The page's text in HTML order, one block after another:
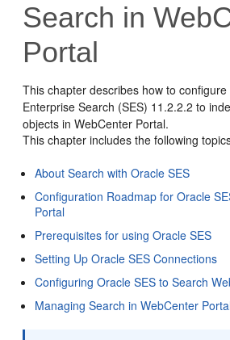
Search in
Portal
This chapter describes how to
Enterprise Search (SES) 11.2.2.2 to
objects inWebCenter Portal.
This chapter includes the following
About Search with Oracle SES
Configuration Roadmap for Oracle
Portal
Prerequisites for using Oracle SES
Setting Up Oracle SES Connections
Configuring Oracle SES to Search
Managing Search in WebCenter